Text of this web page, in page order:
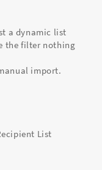
a dynamic list
the filter nothing
import.
List